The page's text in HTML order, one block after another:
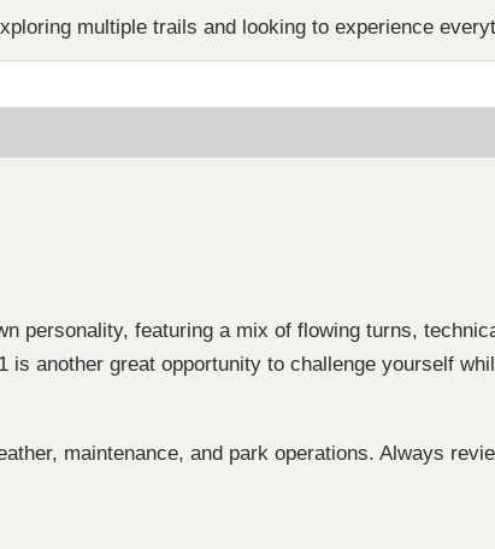
multiple trails and looking to experience
personality, featuring a mix of flowing turns,
is another great opportunity to challenge yourself
maintenance, and park operations. Always